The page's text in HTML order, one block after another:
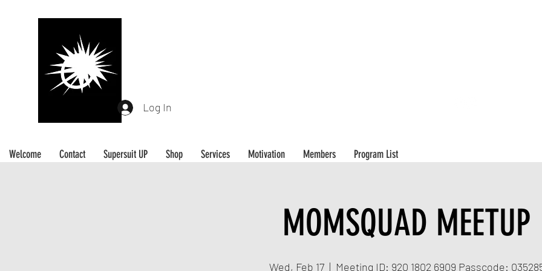
Log In
Welcome Contact Supersuit UP Shop Services Motivation Members Program List
MOMSQUAD MEETUP
Wed, Feb 17
  |
Meeting ID: 920 1802 6909 Passcode: